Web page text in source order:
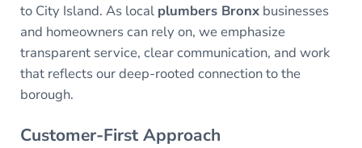
to City Island. As local plumbers Bronxbusinesses
and homeowners can rely on, we emphasize
transparent service, clear communication, and work
that reflects our deep-rooted connection to the
borough.
Customer-First Approach